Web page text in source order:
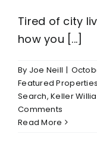
Tired of city
how you [...]
By Joe Neill |
Featured
Search,Keller
Comments
Read More